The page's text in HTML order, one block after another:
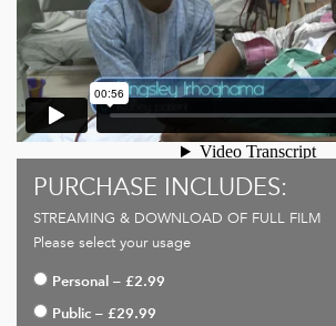
PURCHASE INCLUDES:
STREAMING & DOWNLOAD OF FULL FILM
Please select your usage
Personal – £2.99
Public – £29.99